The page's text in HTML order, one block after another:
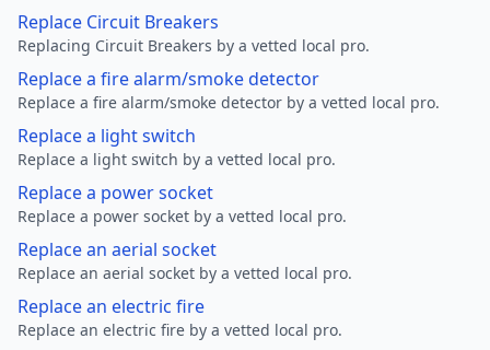
Replace Circuit Breakers
Replacing Circuit Breakers by a vetted local pro.
Replace a fire alarm/smoke detector
Replace a fire alarm/smoke detector by a vetted local pro.
Replace a light switch
Replace a light switch by a vetted local pro.
Replace a power socket
Replace a power socket by a vetted local pro.
Replace an aerial socket
Replace an aerial socket by a vetted local pro.
Replace an electric fire
Replace an electric fire by a vetted local pro.